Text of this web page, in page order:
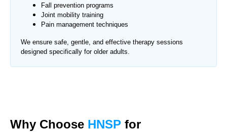
Fall prevention programs
Joint mobility training
Pain management techniques
We ensure safe, gentle, and effective therapy sessions
designed specifically for older adults.
Why Choose HNSP for